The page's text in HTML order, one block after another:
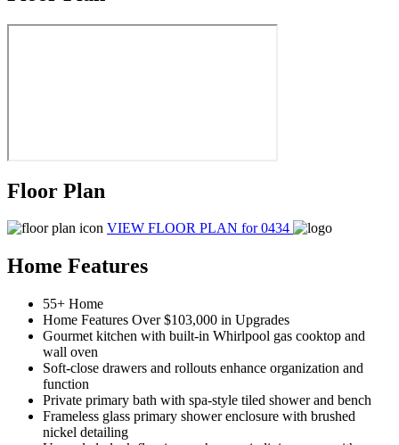
Floor Plan
VIEW FLOOR PLAN for 0434
Home Features
55+ Home
Home Features Over $103,000 in Upgrades
Gourmet kitchen with built-in Whirlpool gas cooktop and
wall oven
Soft-close drawers and rollouts enhance organization and
function
Private primary bath with spa-style tiled shower and bench
Frameless glass primary shower enclosure with brushed
nickel detailing